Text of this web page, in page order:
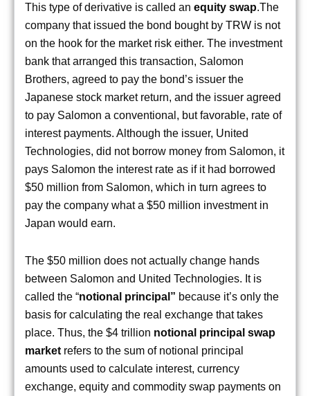
This type of derivative is called an equity swap.The
company that issued the bond bought by TRW is not
on the hook for the market risk either. The investment
bank that arranged this transaction, Salomon
Brothers, agreed to pay the bond’s issuer the
Japanese stock market return, and the issuer agreed
to pay Salomon a conventional, but favorable, rate of
interest payments. Although the issuer, United
Technologies, did not borrow money from Salomon, it
pays Salomon the interest rate as if it had borrowed
$50 million from Salomon, which in turn agrees to
pay the company what a $50 million investment in
Japan would earn.
The $50 million does not actually change hands
between Salomon and United Technologies. It is
called the “notional principal” because it’s only the
basis for calculating the real exchange that takes
place. Thus, the $4 trillion notional principal swap
market refers to the sum of notional principal
amounts used to calculate interest, currency
exchange, equity and commodity swap payments on